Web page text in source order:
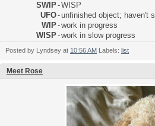
SWIP-WISP
UFO-unfinished object; haven't
WIP-work in progress
WISP-work in slow progress
Posted by Lyndsey at 10:56 AM Labels: list
Meet Rose